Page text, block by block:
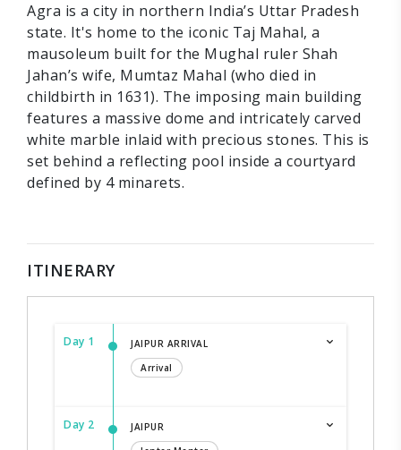
Agra is a city in northern India’s Uttar Pradesh
state. It's home to the iconic Taj Mahal, a
mausoleum built for the Mughal ruler Shah
Jahan’s wife, Mumtaz Mahal (who died in
childbirth in 1631). The imposing main building
features a massive dome and intricately carved
white marble inlaid with precious stones. This is
set behind a reflecting pool inside a courtyard
defined by 4 minarets.
ITINERARY
Day 1
JAIPUR ARRIVAL
Arrival
Day 2
JAIPUR